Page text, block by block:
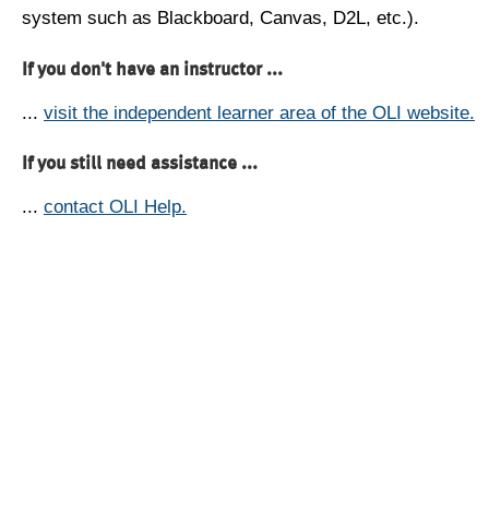
system such as Blackboard, Canvas, D2L, etc.).
If you don't have an instructor ...
... visit the independent learner area of the OLI website.
If you still need assistance ...
... contact OLI Help.